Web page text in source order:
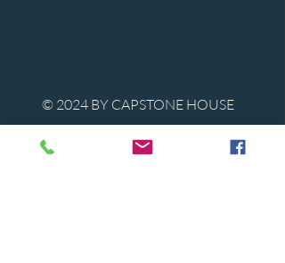
© 2024 BY CAPSTONE HOUSE